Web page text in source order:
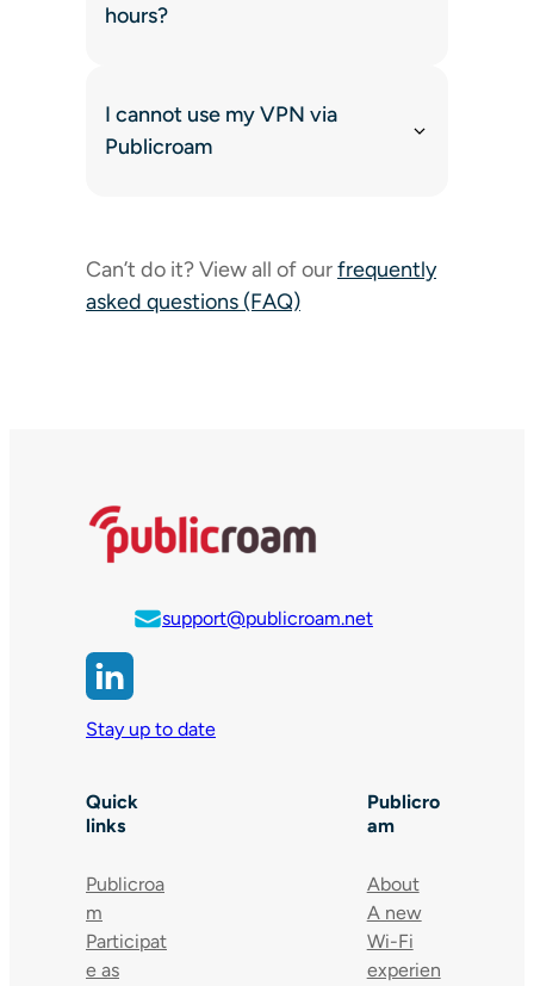
hours?
I cannot use my VPN via
Publicroam
Can’t do it? View all of ourfrequently
asked questions (FAQ)
support@publicroam.net
Stay up to date
Quick
links
Publicroa
m
Participat
e as
Publicro
am
About
A new
Wi-Fi
experien